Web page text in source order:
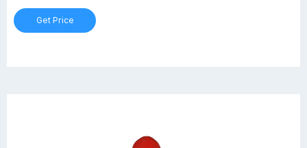
intact. Product details €127.85 /Pack Qty. excl. VAT. | 12 unit (s) per
Pack Qty.
Get Price